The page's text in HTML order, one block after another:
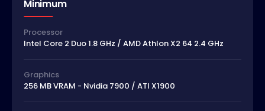
Minimum
Processor
Intel Core 2 Duo 1.8 GHz / AMD Athlon X2 64 2.4 GHz
Graphics
256 MB VRAM - Nvidia 7900 / ATI X1900